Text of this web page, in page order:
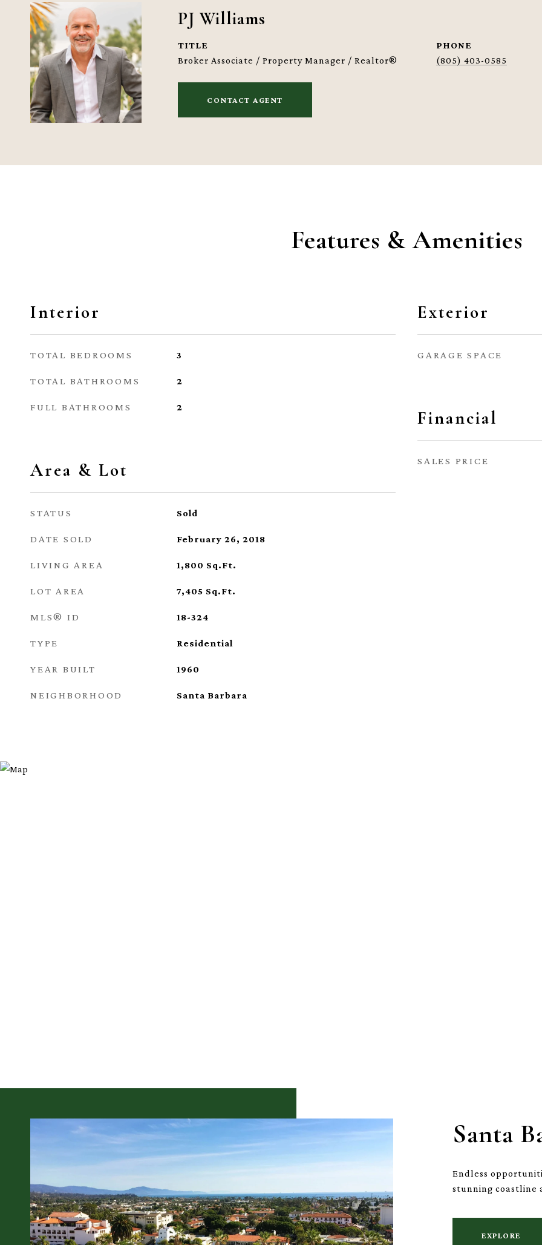
PJ Williams
TITLE
Broker Associate / Property Manager / Realtor®
PHONE
(805) 403-0585
CONTACT AGENT
Features & Amenities
Interior
TOTAL BEDROOMS 3
TOTAL BATHROOMS 2
FULL BATHROOMS 2
Area & Lot
STATUS Sold
DATE SOLD February 26, 2018
LIVING AREA 1,800 Sq.Ft.
LOT AREA 7,405 Sq.Ft.
MLS® ID 18-324
TYPE Residential
YEAR BUILT 1960
NEIGHBORHOOD Santa Barbara
Exterior
GARAGE SPACE
Financial
SALES PRICE
Santa
Endless
stunning coastline
EXPLORE